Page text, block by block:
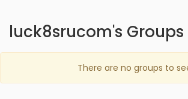
luck8srucom's Groups
There are no groups to